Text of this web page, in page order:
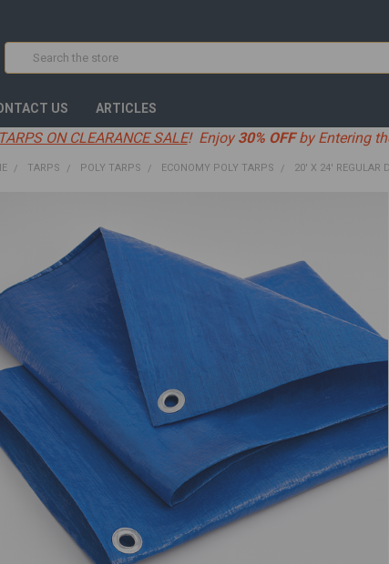
Search
US ARTICLES
ON CLEARANCE SALE! Enjoy 30% OFFby Entering
TARPS POLY TARPS ECONOMY POLY TARPS 20' X 24' REGULAR
ADD
TO CART